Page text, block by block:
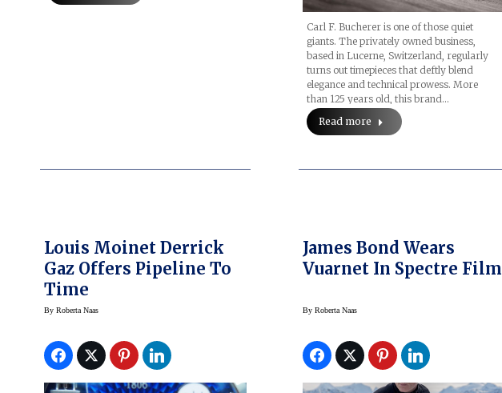
Carl F. Bucherer is one of those quiet
giants. The privately owned business,
based in Lucerne, Switzerland, regularly
turns out timepieces that deftly blend
elegance and technical prowess. More
than 125 years old, this brand…
Read more
Louis Moinet Derrick
Gaz Offers Pipeline To
Time
By Roberta Naas
James Bond Wears
Vuarnet In Spectre Film
By Roberta Naas